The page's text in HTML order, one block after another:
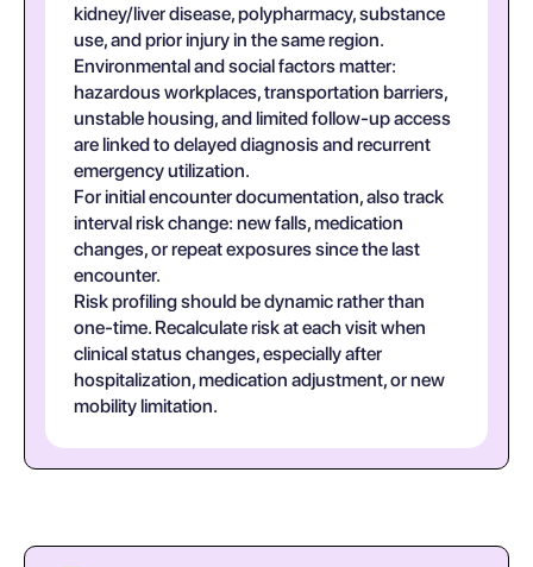
kidney/liver disease, polypharmacy, substance
use, and prior injury in the same region.
Environmental and social factors matter:
hazardous workplaces, transportation barriers,
unstable housing, and limited follow-up access
are linked to delayed diagnosis and recurrent
emergency utilization.
For initial encounter documentation, also track
interval risk change: new falls, medication
changes, or repeat exposures since the last
encounter.
Risk profiling should be dynamic rather than
one-time. Recalculate risk at each visit when
clinical status changes, especially after
hospitalization, medication adjustment, or new
mobility limitation.